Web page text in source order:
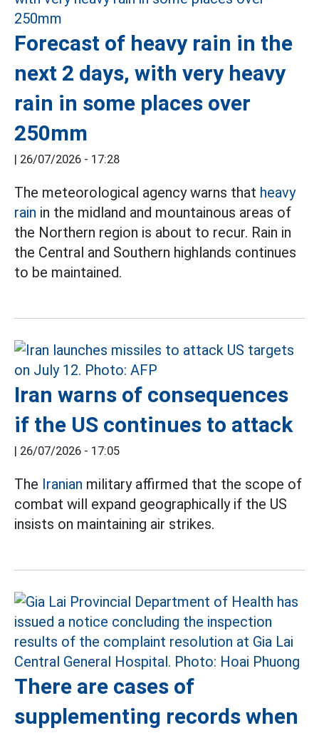
Forecast of heavy rain in the
next 2 days, with very heavy
rain in some places over
250mm
| 26/07/2026 - 17:28
The meteorological agency warns that heavy
rain in the midland and mountainous areas of
the Northern region is about to recur. Rain in
the Central and Southern highlands continues
to be maintained.
Iran warns of consequences
if the US continues to attack
| 26/07/2026 - 17:05
The Iranian military affirmed that the scope of
combat will expand geographically if the US
insists on maintaining air strikes.
There are cases of
supplementing records when